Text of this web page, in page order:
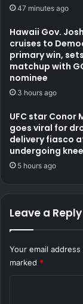
47 minutes ago
Hawaii Gov.
cruises to
primary win,
matchup with
nominee
3 hours ago
UFC star Conor
goes viral for
delivery fiasco
undergoing
5 hours ago
Leave a Reply
Your email
marked *